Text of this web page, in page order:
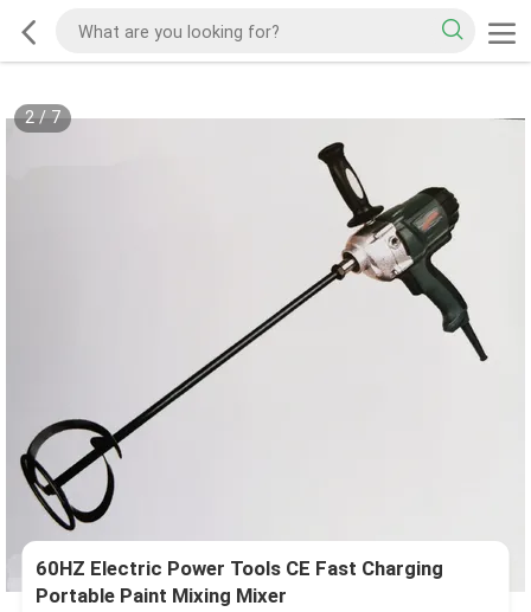
2/7
60HZ Electric Power Tools CE Fast Charging
Portable Paint Mixing Mixer